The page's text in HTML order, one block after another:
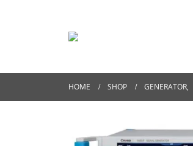
HOME SHOP GENERATOR,